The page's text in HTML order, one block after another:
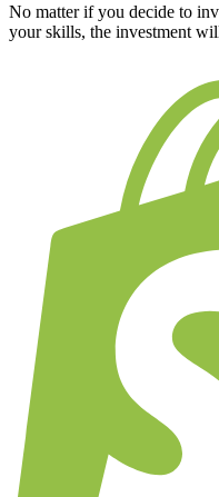
No matter if you decide to
your skills, the investment